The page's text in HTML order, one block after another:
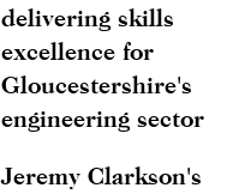
delivering skills
excellence for
Gloucestershire's
engineering sector
Jeremy Clarkson's